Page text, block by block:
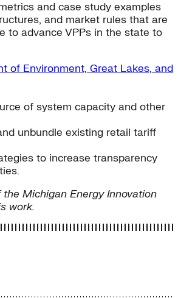
and case study examples
and market rules that are
to advance VPPs in the state to
of Environment, Great Lakes, and
of system capacity and other
unbundle existing retail tariff
to increase transparency
Michigan Energy Innovation
work.